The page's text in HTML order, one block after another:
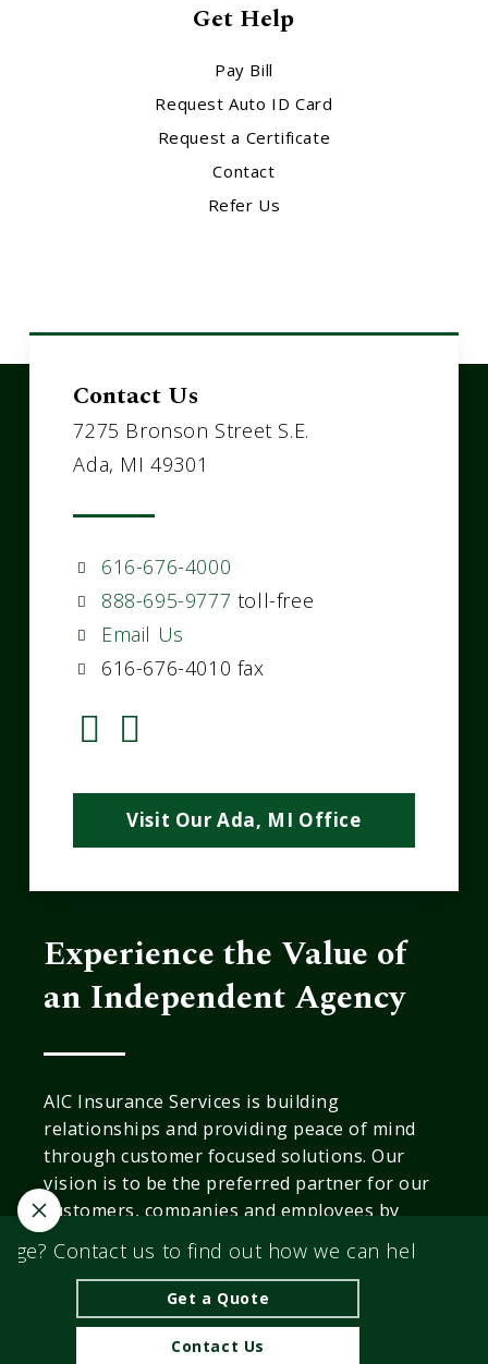
Get Help
Pay Bill
Request Auto ID Card
Request a Certificate
Contact
Refer Us
Contact Us
7275 Bronson Street S.E.
Ada, MI 49301
616-676-4000
888-695-9777 toll-free
Email Us
616-676-4010 fax
Visit Our Ada, MI Office
Experience the Value of
an Independent Agency
AIC Insurance Services is building
relationships and providing peace of mind
through customer focused solutions. Our
vision is to be the preferred partner for our
customers, companies and employees by
providing industry leadership in all that we
do.
© 2026 AIC Insurance Services | Powered by
| All rights reserved |
Contact us to find out how we can help you
Get a Quote
Contact Us